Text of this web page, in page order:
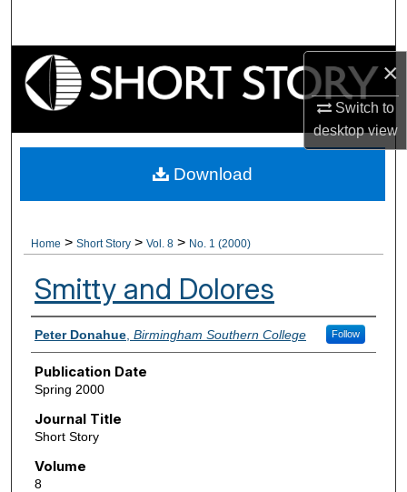
×
Switch to
desktopview
Browse Collections
Digital Commons Network™
Home > Short Story > Vol. 8 > No. 1 (2000)
Smitty and Dolores
Authors
Peter Donahue, Birmingham Southern College Follow
Publication Date
Spring 2000
Journal Title
Short Story
Volume
8
Download